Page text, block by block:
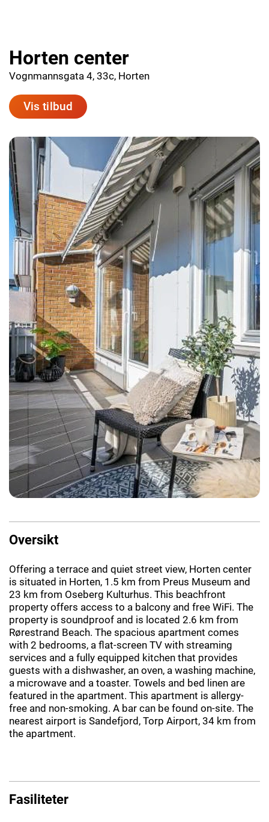
Horten center
Vognmannsgata 4, 33c, Horten
Vis tilbud
Oversikt
Offering a terrace and quiet street view, Horten center
is situated in Horten, 1.5 km from Preus Museum and
23 km from Oseberg Kulturhus. This beachfront
property offers access to a balcony and free WiFi. The
property is soundproof and is located 2.6 km from
Rørestrand Beach. The spacious apartment comes
with 2 bedrooms, a flat-screen TV with streaming
services and a fully equipped kitchen that provides
guests with a dishwasher, an oven, a washing machine,
a microwave and a toaster. Towels and bed linen are
featured in the apartment. This apartment is allergy-
free and non-smoking. A bar can be found on-site. The
nearest airport is Sandefjord, Torp Airport, 34 km from
the apartment.
Fasiliteter